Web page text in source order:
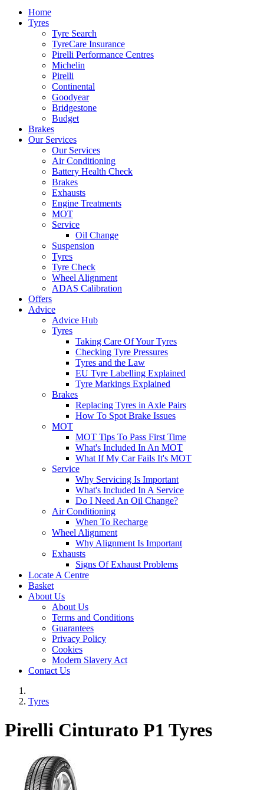
Home
Tyres
Tyre Search
TyreCare Insurance
Pirelli Performance Centres
Michelin
Pirelli
Continental
Goodyear
Bridgestone
Budget
Brakes
Our Services
Our Services
Air Conditioning
Battery Health Check
Brakes
Exhausts
Engine Treatments
MOT
Service
Oil Change
Suspension
Tyres
Tyre Check
Wheel Alignment
ADAS Calibration
Offers
Advice
Advice Hub
Tyres
Taking Care Of Your Tyres
Checking Tyre Pressures
Tyres and the Law
EU Tyre Labelling Explained
Tyre Markings Explained
Brakes
Replacing Tyres in Axle Pairs
How To Spot Brake Issues
MOT
MOT Tips To Pass First Time
What's Included In An MOT
What If My Car Fails It's MOT
Service
Why Servicing Is Important
What's Included In A Service
Do I Need An Oil Change?
Air Conditioning
When To Recharge
Wheel Alignment
Why Alignment Is Important
Exhausts
Signs Of Exhaust Problems
Locate A Centre
Basket
About Us
About Us
Terms and Conditions
Guarantees
Privacy Policy
Cookies
Modern Slavery Act
Contact Us
Tyres
Pirelli Cinturato P1 Tyres